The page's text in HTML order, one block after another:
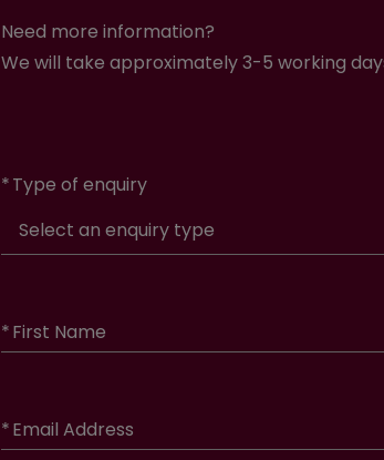
Need more information?
We will take approximately 3-5 working
*Type of enquiry
*First Name
*Email Address